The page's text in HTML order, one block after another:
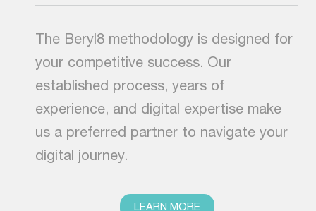
The Beryl8 methodology is designed for
your competitive success. Our
established process, years of
experience, and digital expertise make
us a preferred partner to navigate your
digital journey.
LEARN MORE